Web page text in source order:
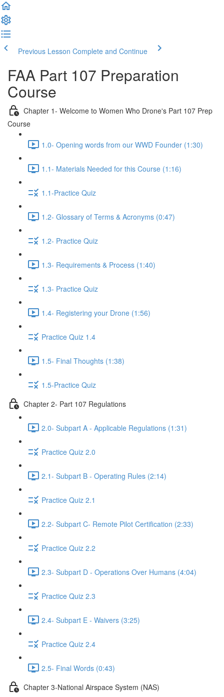
Previous Lesson Complete and Continue
FAA Part 107 Preparation
Course
Chapter 1- Welcome to Women Who Drone's Part 107 Prep
Course
1.0- Opening words from our WWD Founder (1:30)
1.1- Materials Needed for this Course (1:16)
1.1-Practice Quiz
1.2- Glossary of Terms & Acronyms (0:47)
1.2- Practice Quiz
1.3- Requirements & Process (1:40)
1.3- Practice Quiz
1.4- Registering your Drone (1:56)
Practice Quiz 1.4
1.5- Final Thoughts (1:38)
1.5-Practice Quiz
Chapter 2- Part 107 Regulations
2.0- Subpart A - Applicable Regulations (1:31)
Practice Quiz 2.0
2.1- Subpart B - Operating Rules (2:14)
Practice Quiz 2.1
2.2- Subpart C- Remote Pilot Certification (2:33)
Practice Quiz 2.2
2.3- Subpart D - Operations Over Humans (4:04)
Practice Quiz 2.3
2.4- Subpart E - Waivers (3:25)
Practice Quiz 2.4
2.5- Final Words (0:43)
Chapter 3-National Airspace System (NAS)